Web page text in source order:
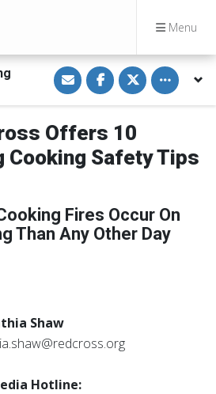
Menu
S
h
a
r
v
i
E
m
S
h
a
r
n
F
a
c
o
k
S
h
a
r
o
n
w
i
r
Toggle
Offers 10
Cooking Safety Tips
Fires Occur On
Than Any Other Day
Shaw
Hotline: